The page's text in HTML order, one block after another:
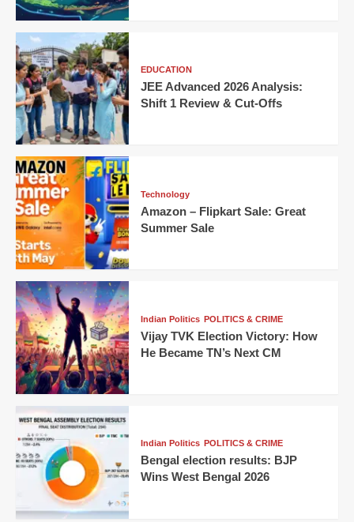
EDUCATION
JEE Advanced 2026 Analysis:
Shift 1 Review & Cut-Offs
Technology
Amazon – Flipkart Sale: Great
Summer Sale
Indian Politics POLITICS & CRIME
Vijay TVK Election Victory: How
He Became TN’s Next CM
Indian Politics POLITICS & CRIME
Bengal election results: BJP
Wins West Bengal 2026